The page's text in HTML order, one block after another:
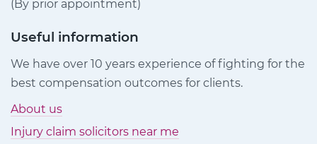
(By prior appointment)
Useful information
We have over 10 years experience of fighting for the
best compensation outcomes for clients.
About us
Injury claim solicitors near me